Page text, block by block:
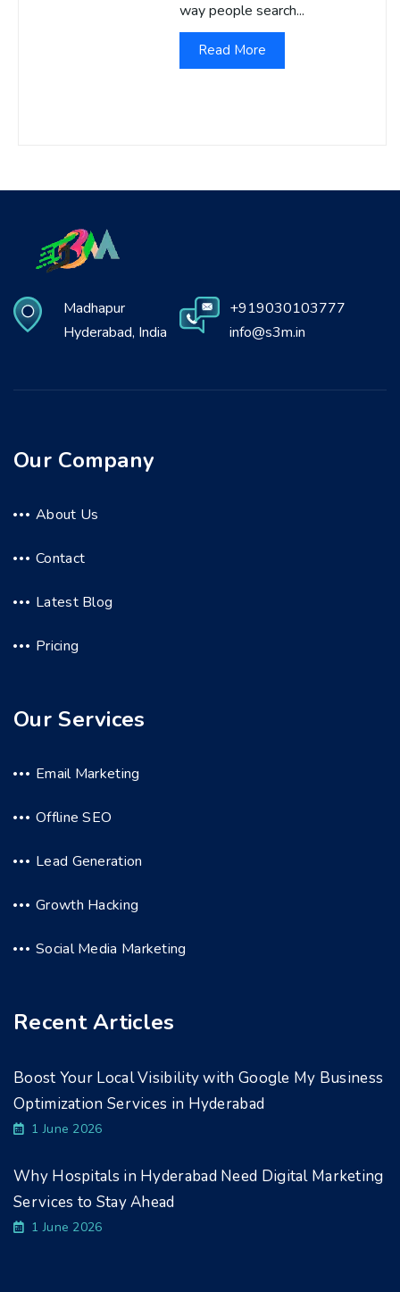
way people search...
Read More
Madhapur
Hyderabad, India
+919030103777
info@s3m.in
Our Company
About Us
Contact
Latest Blog
Pricing
Our Services
Email Marketing
Offline SEO
Lead Generation
Growth Hacking
Social Media Marketing
Recent Articles
Boost Your Local Visibility with Google My Business
Optimization Services in Hyderabad
1 June 2026
Why Hospitals in Hyderabad Need Digital Marketing
Services to Stay Ahead
1 June 2026